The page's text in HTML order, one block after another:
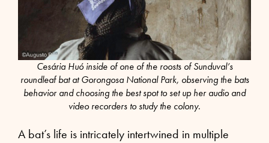
Cesária Huó inside of one of the roosts of Sunduval’s
roundleaf bat at Gorongosa National Park, observing the bats
behavior and choosing the best spot to set up her audio and
video recorders to study the colony.
A bat’s life is intricately intertwined in multiple